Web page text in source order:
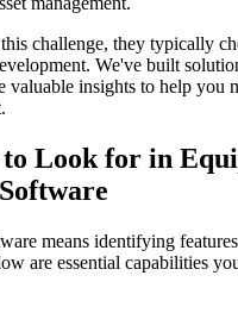
challenge, they typically
We've built
valuable insights to help you
Look for in
means identifying
are essential capabilities